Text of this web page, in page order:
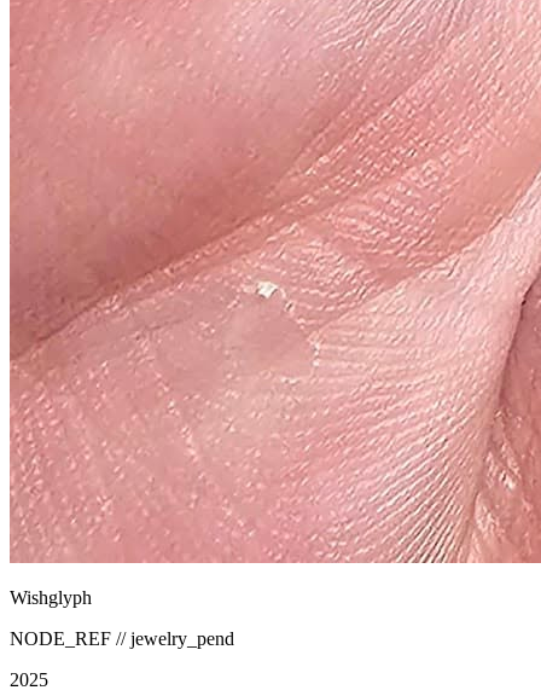
Wishglyph
NODE_REF //jewelry_pend
2025